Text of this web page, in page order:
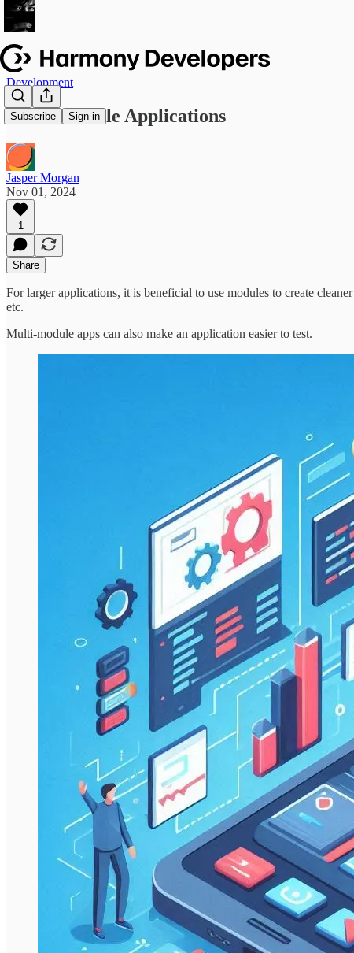
Subscribe Sign in
Development
Multi-Module Applications
Jasper Morgan
Nov 01, 2024
1
Share
For larger applications, it is beneficial to use modules to create
etc.
Multi-module apps can also make an application easier to test.